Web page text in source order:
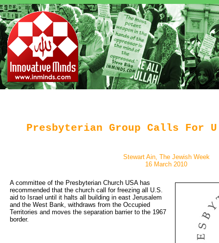
Presbyterian Group Calls For
Stewart Ain, The Jewish Week
16 March 2010
A committee of the Presbyterian Church USA has
recommended that the church call for freezing all U.S.
aid to Israel until it halts all building in east Jerusalem
and the West Bank, withdraws from the Occupied
Territories and moves the separation barrier to the 1967
border.